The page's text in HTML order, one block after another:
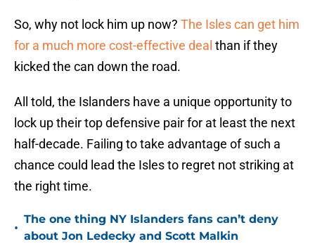
So, why not lock him up now? The Isles can get him
for a much more cost-effective deal than if they
kicked the can down the road.
All told, the Islanders have a unique opportunity to
lock up their top defensive pair for at least the next
half-decade. Failing to take advantage of such a
chance could lead the Isles to regret not striking at
the right time.
•
The one thing NY Islanders fans can’t deny
about Jon Ledecky and Scott Malkin